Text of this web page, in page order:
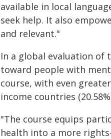
available in local
seek help. It also
and relevant."
In a global evaluation of
toward people with
course, with even
income countries
"The course equips
health into a more